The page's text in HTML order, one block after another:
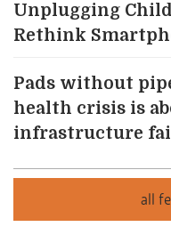
Unplugging
Rethink
Pads without
health crisis is
infrastructure